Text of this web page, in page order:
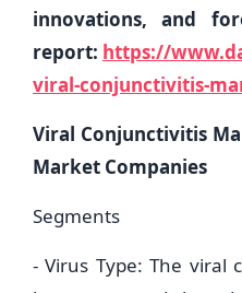
innovations, and
report: https://
viral-conjunctivitis-
Viral Conjunctivitis
Market Companies
Segments
- Virus Type: The viral